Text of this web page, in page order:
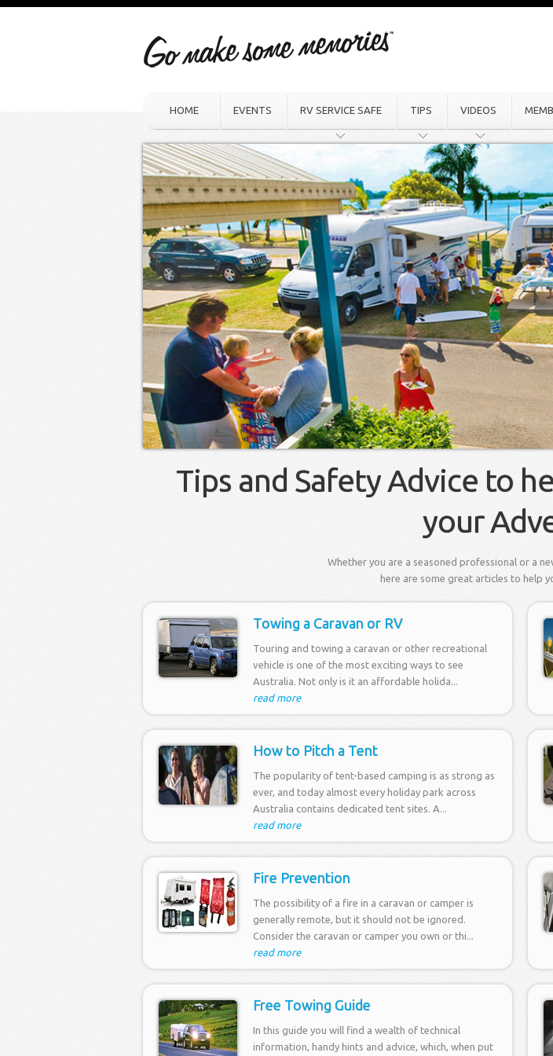
HOME EVENTS RV SERVICE SAFE TIPS VIDEOS
Tips and Safety Advice to
your
Whether you are a seasoned professional or a
here are some great articles to help
Towing a Caravan or RV
Touring and towing a caravan or other recreational
vehicle is one of the most exciting ways to see
Australia. Not only is it an affordable holida...
read more
How to Pitch a Tent
The popularity of tent-based camping is as strong as
ever, and today almost every holiday park across
Australia contains dedicated tent sites. A...
read more
Fire Prevention
The possibility of a fire in a caravan or camper is
generally remote, but it should not be ignored.
Consider the caravan or camper you own or thi...
read more
Free Towing Guide
In this guide you will find a wealth of technical
information, handy hints and advice, which, when put